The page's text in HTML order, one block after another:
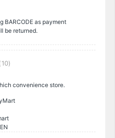
BARCODE as payment
be returned.
convenience store.